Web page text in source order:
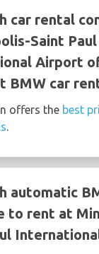
car rental
Saint Paul
Airport
BMW car
offers the best
.
automatic
to rent at